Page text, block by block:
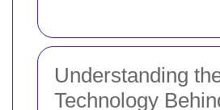
Understanding
Technology